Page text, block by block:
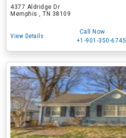
4377 Aldridge Dr
Memphis , TN 38109
View Details
Call Now
+1-901-350-6745